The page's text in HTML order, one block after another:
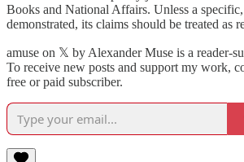
Books and National Affairs. Unless a
demonstrated, its claims should be treated as
amuse on 𝕏 by Alexander Muse is a reader-
To receive new posts and support my work,
free or paid subscriber.